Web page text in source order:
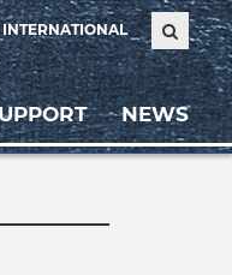
INTERNATIONAL
NEWS